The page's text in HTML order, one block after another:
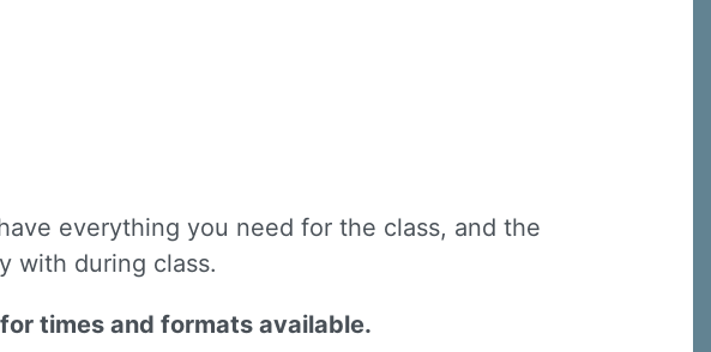
everything you need for the class, and the
with during class.
times and formats available.
and more!